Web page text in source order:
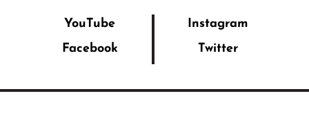
YouTube
Instagram
Facebook
Twitter